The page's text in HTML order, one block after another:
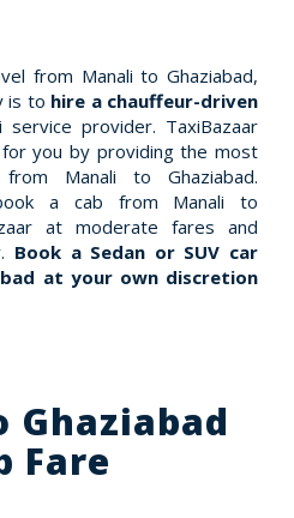
from Manali to Ghaziabad,
is to hire a chauffeur-driven
provider. TaxiBazaar
you by providing the most
Manali to Ghaziabad.
a cab from Manali to
at moderate fares and
Book a Sedan or SUV car
at your own discretion
Ghaziabad
Fare